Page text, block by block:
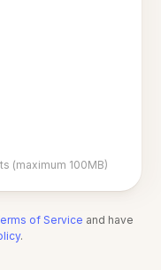
(maximum 100MB)
of Service and have
.